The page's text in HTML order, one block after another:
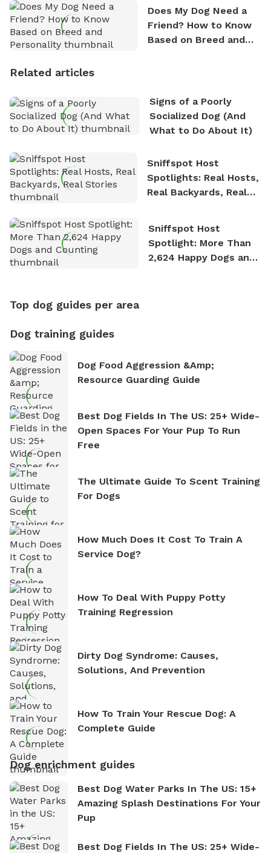
Does My Dog Need a
Friend? How to Know
Based on Breed and
Related articles
Signs of a Poorly
Socialized Dog (And
What to Do About It)
Sniffspot Host
Spotlights: Real Hosts,
Real Backyards, Real
Sniffspot Host
Spotlight: More Than
2,624 Happy Dogs and
Top dog guides per area
Dog training guides
Dog Food Aggression &amp;
Resource Guarding Guide
Best Dog Fields In The US: 25+ Wide-
Open Spaces For Your Pup To Run
Free
The Ultimate Guide To Scent Training
For Dogs
How Much Does It Cost To Train A
Service Dog?
How To Deal With Puppy Potty
Training Regression
Dirty Dog Syndrome: Causes,
Solutions, And Prevention
How To Train Your Rescue Dog: A
Complete Guide
Dog enrichment guides
Best Dog Water Parks In The US: 15+
Amazing Splash Destinations For Your
Pup
Best Dog Fields In The US: 25+ Wide-